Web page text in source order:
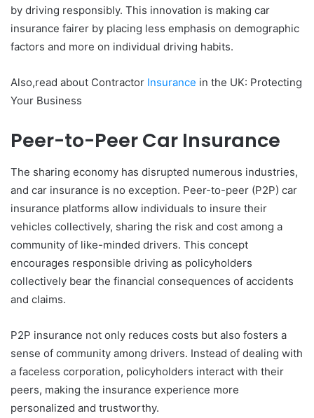
by driving responsibly. This innovation is making car
insurance fairer by placing less emphasis on demographic
factors and more on individual driving habits.
Also,read about Contractor Insurance in the UK: Protecting
Your Business
Peer-to-Peer Car Insurance
The sharing economy has disrupted numerous industries,
and car insurance is no exception. Peer-to-peer (P2P) car
insurance platforms allow individuals to insure their
vehicles collectively, sharing the risk and cost among a
community of like-minded drivers. This concept
encourages responsible driving as policyholders
collectively bear the financial consequences of accidents
and claims.
P2P insurance not only reduces costs but also fosters a
sense of community among drivers. Instead of dealing with
a faceless corporation, policyholders interact with their
peers, making the insurance experience more
personalized and trustworthy.